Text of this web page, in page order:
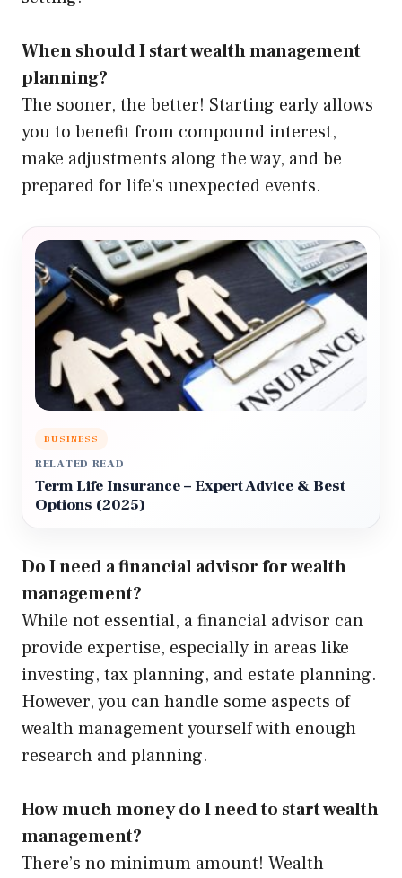
When should I start wealth management
planning?
The sooner, the better! Starting early allows
you to benefit from compound interest,
make adjustments along the way, and be
prepared for life’s unexpected events.
BUSINESS
RELATED READ
Term Life Insurance – Expert Advice & Best
Options (2025)
Do I need a financial advisor for wealth
management?
While not essential, a financial advisor can
provide expertise, especially in areas like
investing, tax planning, and estate planning.
However, you can handle some aspects of
wealth management yourself with enough
research and planning.
How much money do I need to start wealth
management?
There’s no minimum amount! Wealth